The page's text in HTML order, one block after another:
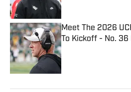
Published by on
Meet The 2026
To Kickoff - No.
Published by on